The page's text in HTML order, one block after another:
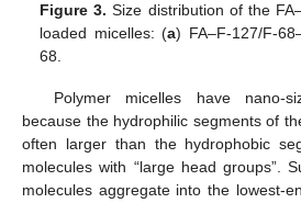
Figure 3. Size distribution of the
loaded micelles: (a) FA–F-127/F-
68.
Polymer micelles have nano-
because the hydrophilic segments of
often larger than the hydrophobic
molecules with “large head groups”.
molecules aggregate into the lowest-